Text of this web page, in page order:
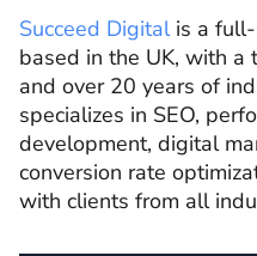
Succeed Digitalis a full-
based in the UK, with a
and over 20 years of
specializes in SEO,
development, digital
conversion rate
with clients from all